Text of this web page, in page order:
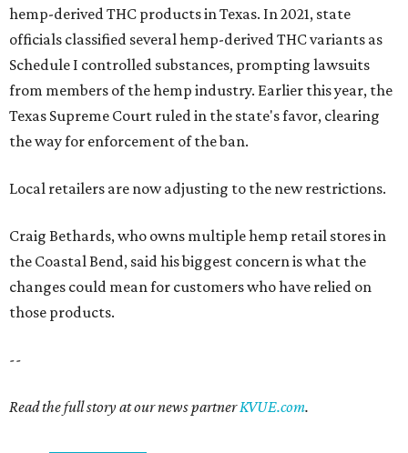
hemp-derived THC products in Texas. In 2021, state
officials classified several hemp-derived THC variants as
Schedule I controlled substances, prompting lawsuits
from members of the hemp industry. Earlier this year, the
Texas Supreme Court ruled in the state's favor, clearing
the way for enforcement of the ban.
Local retailers are now adjusting to the new restrictions.
Craig Bethards, who owns multiple hemp retail stores in
the Coastal Bend, said his biggest concern is what the
changes could mean for customers who have relied on
those products.
--
Read the full story at our news partnerKVUE.com.